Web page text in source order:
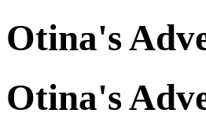
Otina's
Otina's